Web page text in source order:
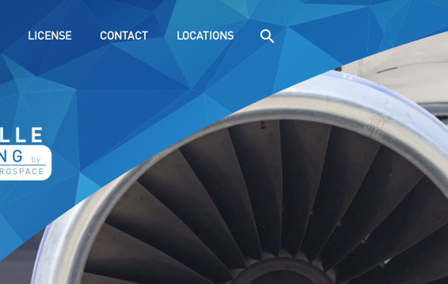
LICENSE CONTACT LOCATIONS